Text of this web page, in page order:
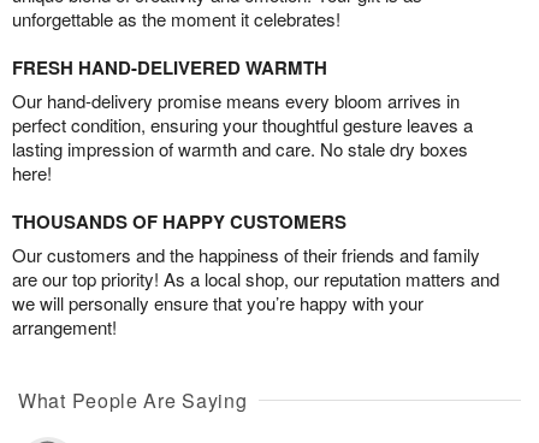
unforgettable as the moment it celebrates!
FRESH HAND-DELIVERED WARMTH
Our hand-delivery promise means every bloom arrives in
perfect condition, ensuring your thoughtful gesture leaves a
lasting impression of warmth and care. No stale dry boxes
here!
THOUSANDS OF HAPPY CUSTOMERS
Our customers and the happiness of their friends and family
are our top priority! As a local shop, our reputation matters and
we will personally ensure that you’re happy with your
arrangement!
What People Are Saying